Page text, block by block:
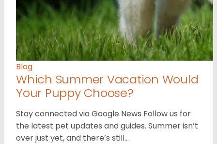
Blog
Which Summer Vacation Would
Your Puppy Choose?
Stay connected via Google News Follow us for
the latest pet updates and guides. Summer isn’t
over just yet, and there’s still…